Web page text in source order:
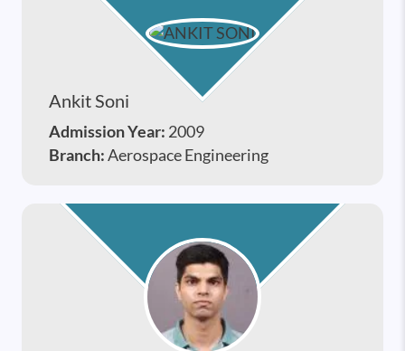
Ankit Soni
Admission Year: 2009
Branch:Aerospace Engineering